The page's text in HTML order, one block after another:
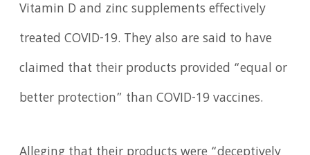
Vitamin D and zinc supplements effectively
treated COVID-19. They also are said to have
claimed that their products provided “equal or
better protection” than COVID-19 vaccines.